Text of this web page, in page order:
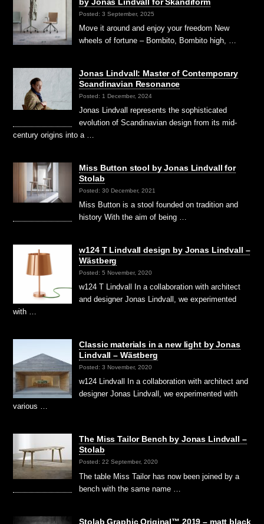
by Jonas Lindvall for Skandiform
Posted: 3 September, 2025
Move it around and enjoy your freedom New
wheels of fortune – Bombito, Bombito high, …
Jonas Lindvall: Master of Contemporary
Scandinavian Resonance
Posted: 1 December, 2024
Jonas Lindvall represents the sophisticated
evolution of Scandinavian design from its mid-
century origins into a …
Miss Button stool by Jonas Lindvall for
Stolab
Posted: 30 December, 2021
Miss Button is a stool founded on tradition and
history With the aim of being …
w124 T Lindvall design by Jonas Lindvall –
Wästberg
Posted: 5 November, 2020
w124 T Lindvall In a collaboration with architect
and designer Jonas Lindvall, we experimented
with …
Classic materials in a new light by Jonas
Lindvall – Wästberg
Posted: 3 November, 2020
w124 Lindvall In a collaboration with architect and
designer Jonas Lindvall, we experimented with
various …
The Miss Tailor Bench by Jonas Lindvall –
Stolab
Posted: 22 September, 2020
The table Miss Tailor has now been joined by a
bench with the same name …
Stolab Graphic Original™ 2019 – matt black